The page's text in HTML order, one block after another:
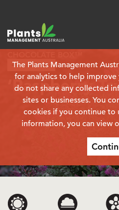
The Plants Management
for analytics to help
do not share any collected
sites or businesses. You
cookies if you continue to
information, you can view
Plant finder
Hebe
‘Raspberry